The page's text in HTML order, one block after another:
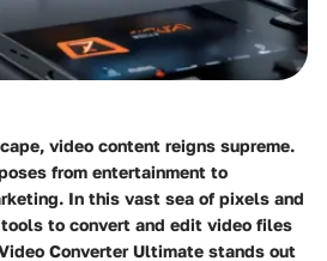
video content reigns supreme.
from entertainment to
In this vast sea of pixels and
to convert and edit video files
Converter Ultimate stands out